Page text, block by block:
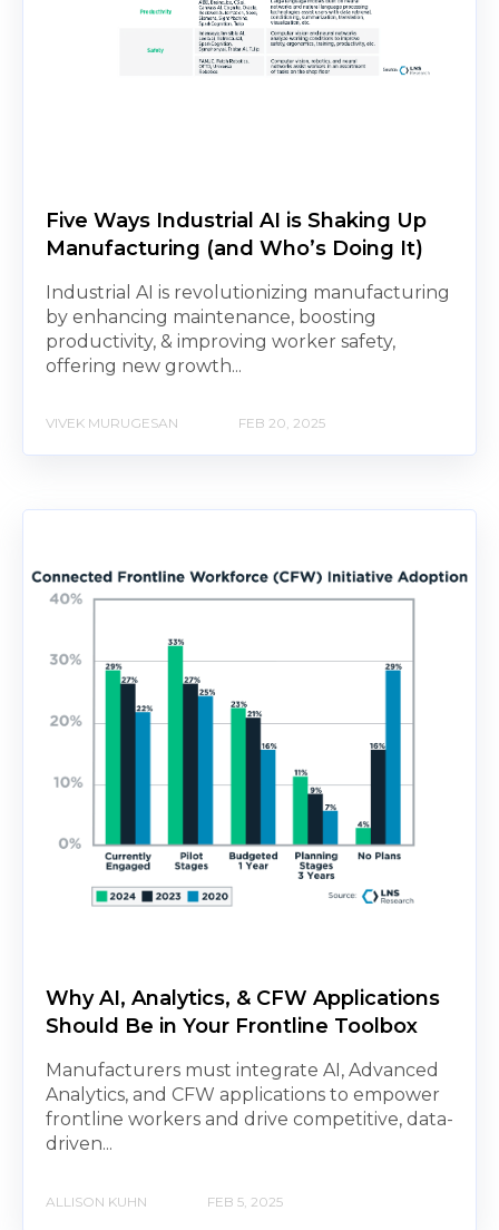
Five Ways Industrial AI is Shaking Up
Manufacturing (and Who’s Doing It)
Industrial AI is revolutionizing manufacturing
by enhancing maintenance, boosting
productivity, & improving worker safety,
offering new growth...
VIVEK MURUGESAN FEB 20, 2025
Why AI, Analytics, & CFW Applications
Should Be in Your Frontline Toolbox
Manufacturers must integrate AI, Advanced
Analytics, and CFW applications to empower
frontline workers and drive competitive, data-
driven...
ALLISON KUHN FEB 5, 2025